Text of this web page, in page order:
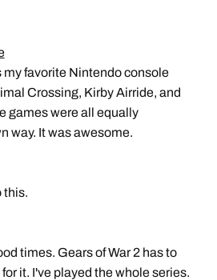
my favorite Nintendo console
Crossing, Kirby Airride, and
games were all equally
way. It was awesome.
this.
times. Gears of War 2 has to
it. I've played the whole series.